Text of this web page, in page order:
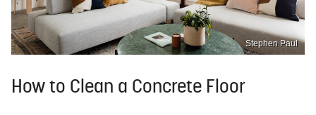
Stephen Paul
How to Clean a Concrete Floor